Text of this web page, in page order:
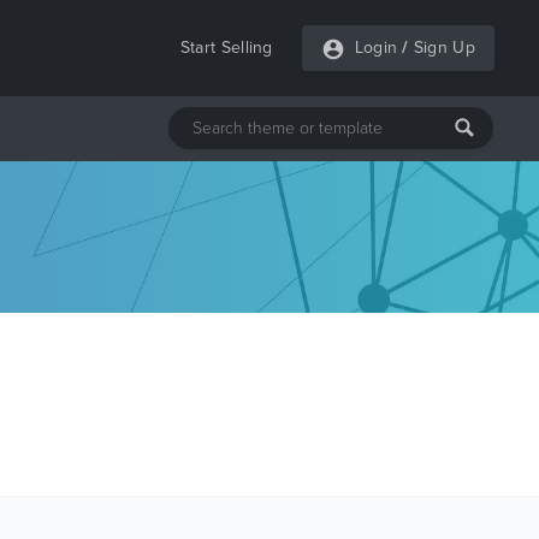
Start Selling Login / Sign Up